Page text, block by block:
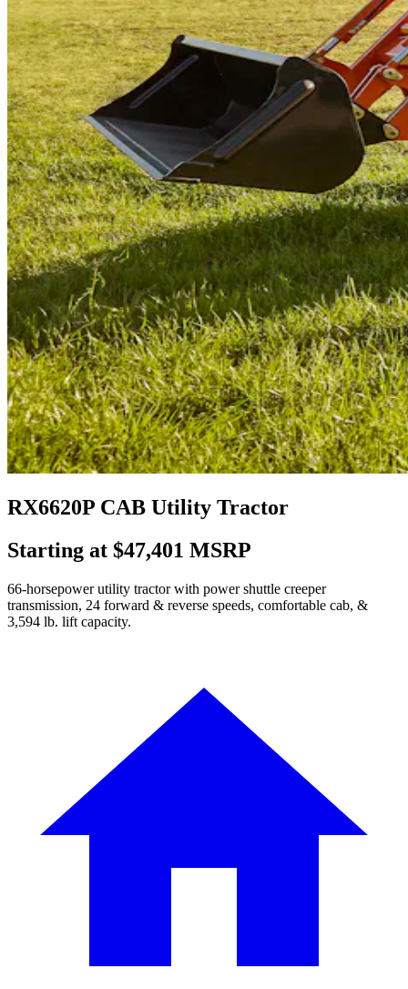
RX6620P CAB Utility Tractor
Starting at $47,401 MSRP
66-horsepower utility tractor with power shuttle creeper
transmission, 24 forward & reverse speeds, comfortable cab, &
3,594 lb. lift capacity.